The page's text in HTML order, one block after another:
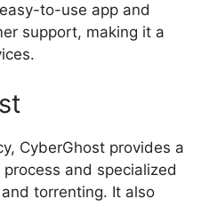
to-use app and
support, making it a
CyberGhost provides a
and specialized
torrenting. It also